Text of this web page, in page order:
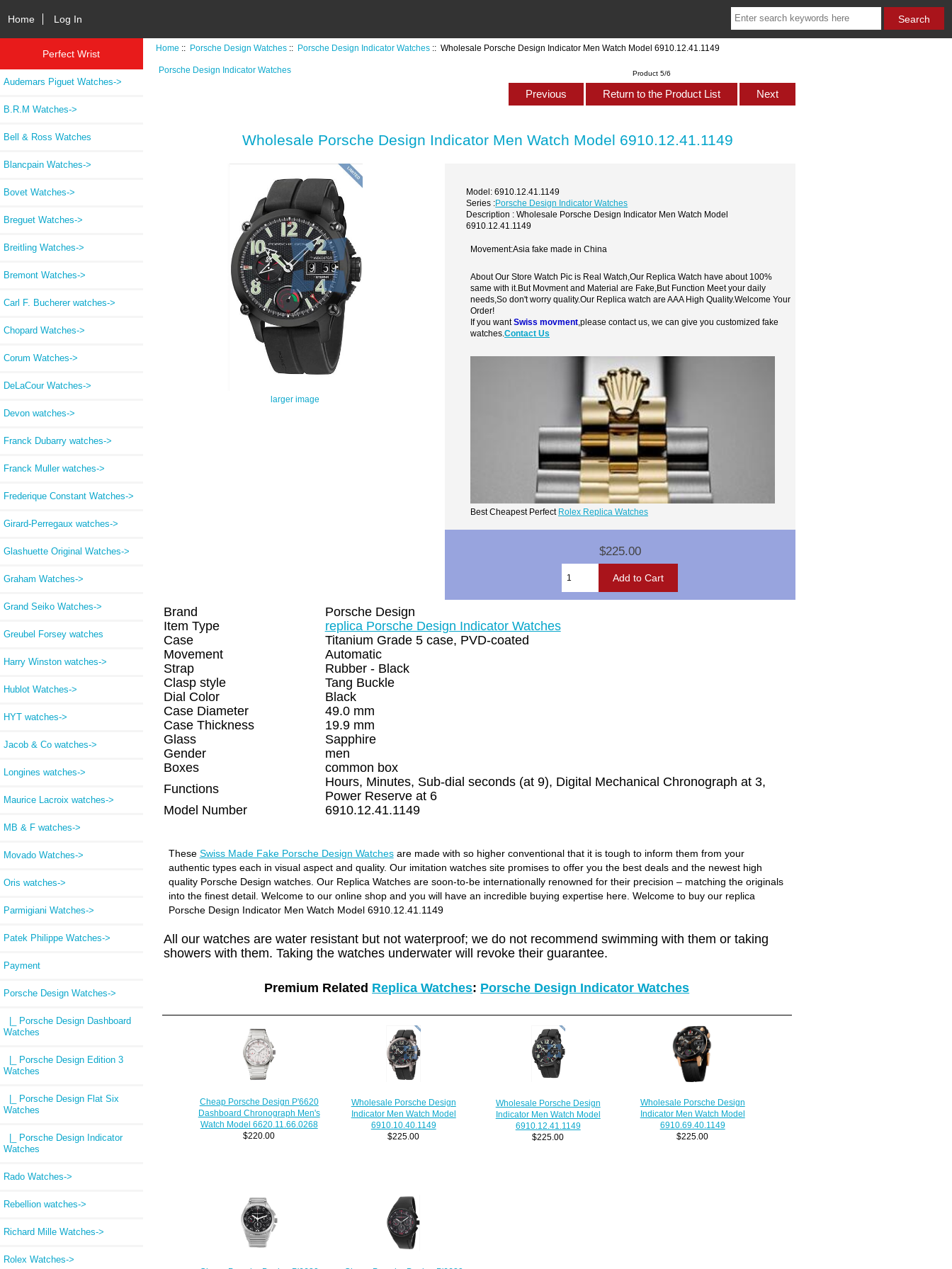
Home Log In
Perfect Wrist
Audemars Piguet Watches->
B.R.M Watches->
Bell & Ross Watches
Blancpain Watches->
Bovet Watches->
Breguet Watches->
Breitling Watches->
Bremont Watches->
Carl F. Bucherer watches->
Chopard Watches->
Corum Watches->
DeLaCour Watches->
Devon watches->
Franck Dubarry watches->
Franck Muller watches->
Frederique Constant Watches->
Girard-Perregaux watches->
Glashuette Original Watches->
Graham Watches->
Grand Seiko Watches->
Greubel Forsey watches
Harry Winston watches->
Hublot Watches->
HYT watches->
Jacob & Co watches->
Longines watches->
Maurice Lacroix watches->
MB & F watches->
Movado Watches->
Oris watches->
Parmigiani Watches->
Patek Philippe Watches->
Payment
Porsche Design Watches->
|_ Porsche Design Dashboard
Watches
|_ Porsche Design Edition 3
Watches
|_ Porsche Design Flat Six
Watches
|_ Porsche Design Indicator
Watches
Rado Watches->
Rebellion watches->
Richard Mille Watches->
Rolex Watches->
Home :: Porsche Design Watches :: Porsche Design Indicator Watches :: Wholesale Porsche Design Indicator Men Watch Model 6910.12.41.1149
Porsche Design Indicator Watches Product 5/6
Previous Return to the Product List Next
Wholesale Porsche Design Indicator Men Watch Model 6910.12.41.1149
larger image
Model: 6910.12.41.1149
Series :Porsche Design Indicator Watches
Description : Wholesale Porsche Design Indicator Men Watch Model
6910.12.41.1149
Movement:Asia fake made in China
About Our Store Watch Pic is Real Watch,Our Replica Watch have about 100%
same with it.But Movment and Material are Fake,But Function Meet your daily
needs,So don't worry quality.Our Replica watch are AAA High Quality.Welcome Your
Order!
If you wantSwiss movment ,please contact us, we can give you customized fake
watches.Contact Us
Best Cheapest Perfect Rolex Replica Watches
$225.00
Brand
Porsche Design
Item Type
replica Porsche Design Indicator Watches
Case
Titanium Grade 5 case, PVD-coated
Movement
Automatic
Strap
Rubber - Black
Clasp style
Tang Buckle
Dial Color
Black
Case Diameter
49.0 mm
Case Thickness
19.9 mm
Glass
Sapphire
Gender
men
Boxes
common box
Functions
Hours, Minutes, Sub-dial seconds (at 9), Digital Mechanical Chronograph at 3,
Power Reserve at 6
Model Number
6910.12.41.1149
These Swiss Made Fake Porsche Design Watchesare made with so higher conventional that it is tough to inform them from your
authentic types each in visual aspect and quality. Our imitation watches site promises to offer you the best deals and the newest high
quality Porsche Design watches. Our Replica Watches are soon-to-be internationally renowned for their precision – matching the originals
into the finest detail. Welcome to our online shop and you will have an incredible buying expertise here. Welcome to buy our replica
Porsche Design Indicator Men Watch Model 6910.12.41.1149
All our watches are water resistant but not waterproof; we do not recommend swimming with them or taking
showers with them. Taking the watches underwater will revoke their guarantee.
Premium Related Replica Watches: Porsche Design Indicator Watches
Cheap Porsche Design P'6620
Dashboard Chronograph Men's
Watch Model 6620.11.66.0268
$220.00
Wholesale Porsche Design
Indicator Men Watch Model
6910.10.40.1149
$225.00
Wholesale Porsche Design
Indicator Men Watch Model
6910.12.41.1149
$225.00
Wholesale Porsche Design
Indicator Men Watch Model
6910.69.40.1149
$225.00